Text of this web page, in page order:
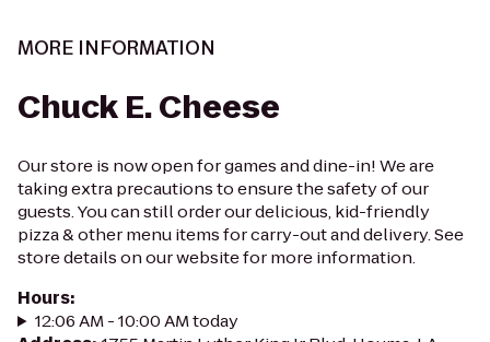
MORE INFORMATION
Chuck E. Cheese
Our store is now open for games and dine-in! We are
taking extra precautions to ensure the safety of our
guests. You can still order our delicious, kid-friendly
pizza & other menu items for carry-out and delivery. See
store details on our website for more information.
Hours:
12:06 AM - 10:00 AM today